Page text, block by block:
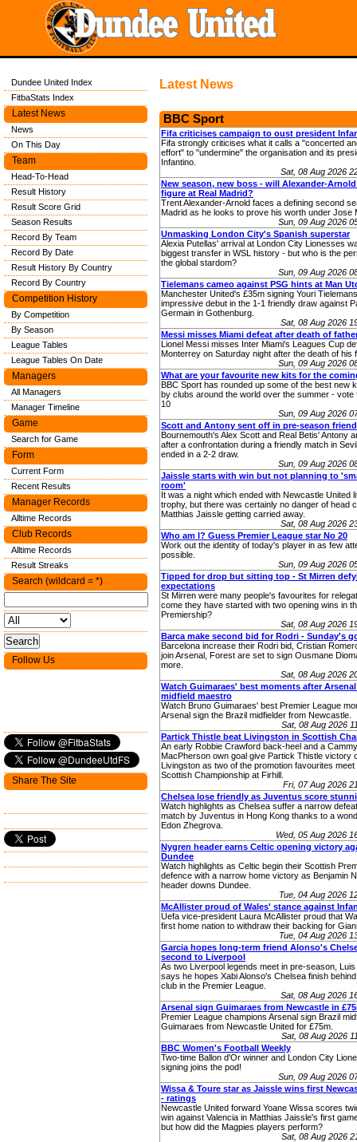
Latest News
BBC Sport
Fifa criticises campaign to oust president
Fifa strongly criticises what it calls a "concerted
effort" to "undermine" the organisation and its
Infantino.
Sat, 08 Aug 2026
New season, new boss - will Alexander-
figure at Real Madrid?
Trent Alexander-Arnold faces a defining second
Madrid as he looks to prove his worth under Jose
Sun, 09 Aug 2026
Unmasking London City's Spanish superstar
Alexia Putellas' arrival at London City Lionesses
biggest transfer in WSL history - but who is the
the global stardom?
Sun, 09 Aug 2026
Tielemans cameo against PSG hints at Man
Manchester United's £35m signing Youri
impressive debut in the 1-1 friendly draw against
Germain in Gothenburg.
Sat, 08 Aug 2026
Messi misses Miami defeat after death of
Lionel Messi misses Inter Miami's Leagues Cup
Monterrey on Saturday night after the death of his
Sun, 09 Aug 2026
What are your favourite new kits for the
BBC Sport has rounded up some of the best new
by clubs around the world over the summer - vote
10
Sun, 09 Aug 2026
Scott and Antony sent off in pre-season
Bournemouth's Alex Scott and Real Betis' Antony
after a confrontation during a friendly match in
ended in a 2-2 draw.
Sun, 09 Aug 2026
Jaissle starts with win but not planning to
room'
It was a night which ended with Newcastle United
trophy, but there was certainly no danger of head
Matthias Jaissle getting carried away.
Sat, 08 Aug 2026
Who am I? Guess Premier League star No 20
Work out the identity of today's player in as few
possible.
Sun, 09 Aug 2026
Tipped for drop but sitting top - St Mirren
expectations
St Mirren were many people's favourites for
come they have started with two opening wins in
Premiership?
Sat, 08 Aug 2026
Barca make second bid for Rodri - Sunday's
Barcelona increase their Rodri bid, Cristian
join Arsenal, Forest are set to sign Ousmane
more.
Sat, 08 Aug 2026
Watch Guimaraes' best moments after
midfield maestro
Watch Bruno Guimaraes' best Premier League
Arsenal sign the Brazil midfielder from Newcastle.
Sat, 08 Aug 2026
Partick Thistle beat Livingston in Scottish
An early Robbie Crawford back-heel and a Cammy
MacPherson own goal give Partick Thistle victory
Livingston as two of the promotion favourites meet
Scottish Championship at Firhill.
Fri, 07 Aug 2026
Chelsea lose friendly as Juventus score
Watch highlights as Chelsea suffer a narrow
match by Juventus in Hong Kong thanks to a
Edon Zhegrova.
Wed, 05 Aug 2026
Nygren header earns Celtic opening victory
Dundee
Watch highlights as Celtic begin their Scottish
defence with a narrow home victory as Benjamin
header downs Dundee.
Tue, 04 Aug 2026
McAllister proud of Wales' stance against
Uefa vice-president Laura McAllister proud that
first home nation to withdraw their backing for
Tue, 04 Aug 2026
Garcia hopes long-term friend Alonso's
second to Liverpool
As two Liverpool legends meet in pre-season,
says he hopes Xabi Alonso's Chelsea finish
club in the Premier League.
Sat, 08 Aug 2026
Arsenal sign Guimaraes from Newcastle in
Premier League champions Arsenal sign Brazil
Guimaraes from Newcastle United for £75m.
Sat, 08 Aug 2026
BBC Women's Football Weekly
Two-time Ballon d'Or winner and London City
signing joins the pod!
Sun, 09 Aug 2026
Wissa & Toure star as Jaissle wins first
- ratings
Newcastle United forward Yoane Wissa scores
win against Valencia in Matthias Jaissle's first
but how did the Magpies players perform?
Sat, 08 Aug 2026
Dundee United Index
FitbaStats Index
Latest News
News
On This Day
Team
Head-To-Head
Result History
Result Score Grid
Season Results
Record By Team
Record By Date
Result History By Country
Record By Country
Competition History
By Competition
By Season
League Tables
League Tables On Date
Managers
All Managers
Manager Timeline
Game
Search for Game
Form
Current Form
Recent Results
Manager Records
Alltime Records
Club Records
Alltime Records
Result Streaks
Search (wildcard = *)
Follow Us
Share The Site